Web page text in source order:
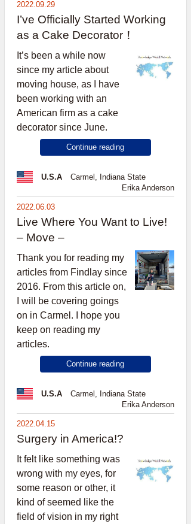
2022.09.29
I’ve Officially Started Working
as a Cake Decorator！
It’s been a while now
since my article about
moving house, as I have
been working with an
American firm as a cake
decorator since June.
Continue reading
U.S.A
Carmel, Indiana State
Erika Anderson
2022.06.03
Live Where You Want to Live!
– Move –
Thank you for reading my
articles from Findlay since
2016. From this article on,
I will be covering goings
on in Carmel. I hope you
keep on reading my
articles.
Continue reading
U.S.A
Carmel, Indiana State
Erika Anderson
2022.04.15
Surgery in America!?
It felt like something was
wrong with my eyes, for
some reason or other, it
kind of seemed like the
field of vision in my right